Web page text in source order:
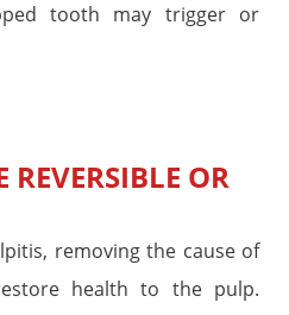
tooth may trigger or
OR
removing the cause of
health to the pulp.